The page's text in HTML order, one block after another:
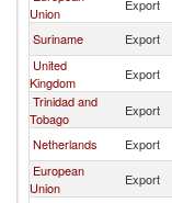
Union
Export
Suriname
Export
United
Kingdom
Export
Trinidad and
Tobago
Export
Netherlands
Export
European
Union
Export